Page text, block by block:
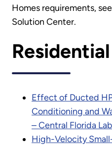
Homes requirements,
Solution Center.
Effect of Ducted
Conditioning and
– Central Florida
High-Velocity